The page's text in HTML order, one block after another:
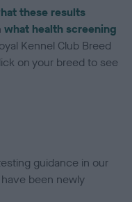
these results
what health screening
Kennel Club Breed
on your breed to see
guidance in our
been newly